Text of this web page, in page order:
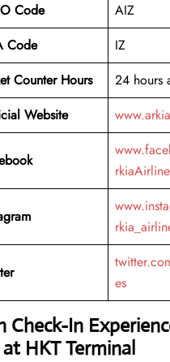
Code
AIZ
Code
IZ
Counter Hours
24 hours
Website
es
Check-In
HKT Terminal